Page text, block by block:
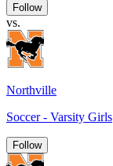
Follow
vs.
Northville
Soccer - Varsity Girls
Follow